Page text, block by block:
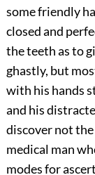
some friendly
closed and
the teeth as to
ghastly, but
with his hands
and his
discover not
medical man
modes for